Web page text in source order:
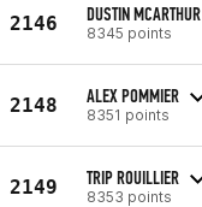
2146 DUSTIN MCARTHUR
8345 points
2148 ALEX POMMIER
8351 points
2149 TRIP ROUILLIER
8353 points